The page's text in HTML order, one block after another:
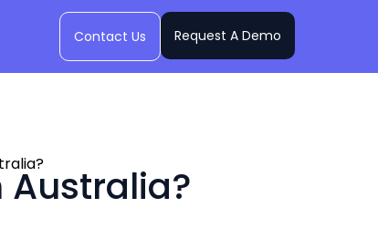
Contact Us Request A Demo
Australia?